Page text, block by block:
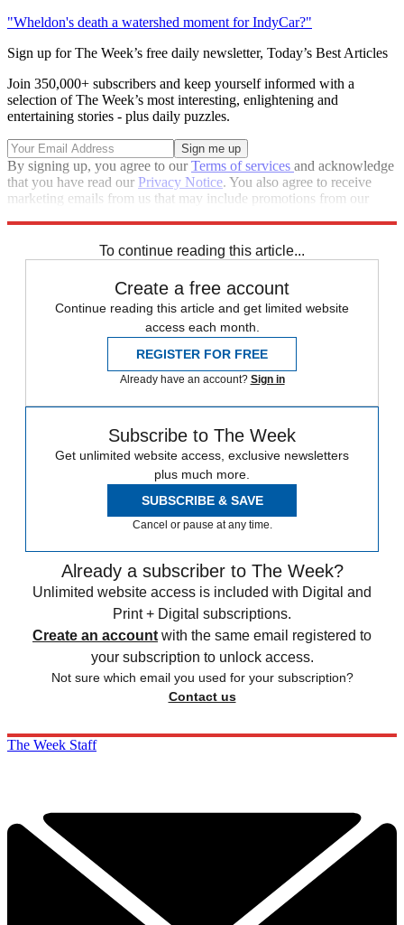
"Wheldon's death a watershed moment for IndyCar?"
Sign up for The Week’s free daily newsletter, Today’s Best Articles
Join 350,000+ subscribers and keep yourself informed with a
selection of The Week’s most interesting, enlightening and
entertaining stories - plus daily puzzles.
By signing up, you agree to ourTerms of services and acknowledge
that you have read our Privacy Notice. You also agree to receive
marketing emails from us that may include promotions from our
To continue reading this article...
Create a free account
Continue reading this article and get limited website
access each month.
REGISTER FOR FREE
Already have an account? Sign in
Subscribe to The Week
Get unlimited website access, exclusive newsletters
plus much more.
SUBSCRIBE & SAVE
Cancel or pause at any time.
Already a subscriber to The Week?
Unlimited website access is included with Digital and
Print + Digital subscriptions.
Create an account with the same email registered to
your subscription to unlock access.
Not sure which email you used for your subscription?
Contact us
The Week Staff